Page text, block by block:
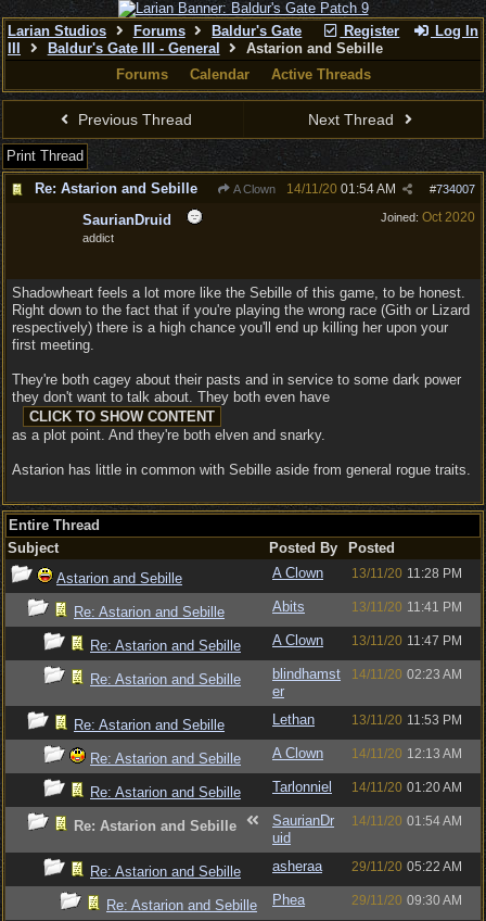
Register Log In
Larian Studios Forums
Baldur's Gate
Baldur's Gate III - General
Astarion and Sebille
Forums
Calendar Active Threads
Previous Thread Next Thread
Print Thread
Re: Astarion and Sebille
A Clown #734007
14/11/20 01:54 AM
Joined: Oct 2020
SaurianDruid
addict
Shadowheart feels a lot more like the Sebille of this game, to be honest.
Right down to the fact that if you're playing the wrong race (Gith or Lizard
respectively) there is a high chance you'll end up killing her upon your
first meeting.
They're both cagey about their pasts and in service to some dark power
they don't want to talk about. They both even have
as a plot point. And they're both elven and snarky.
Astarion has little in common with Sebille aside from general rogue traits.
Entire Thread
Subject
Posted By
Posted
Astarion and Sebille
A Clown 13/11/20 11:28 PM
Re: Astarion and Sebille Abits 13/11/20 11:41 PM
Re: Astarion and Sebille A Clown 13/11/20 11:47 PM
Re: Astarion and Sebille
blindhamst
er
14/11/20 02:23 AM
Re: Astarion and Sebille Lethan 13/11/20 11:53 PM
Re: Astarion and Sebille A Clown 14/11/20 12:13 AM
Re: Astarion and Sebille Tarlonniel 14/11/20 01:20 AM
Re: Astarion and Sebille
SaurianDr
uid
14/11/20 01:54 AM
Re: Astarion and Sebille asheraa 29/11/20 05:22 AM
Re: Astarion and Sebille Phea 29/11/20 09:30 AM